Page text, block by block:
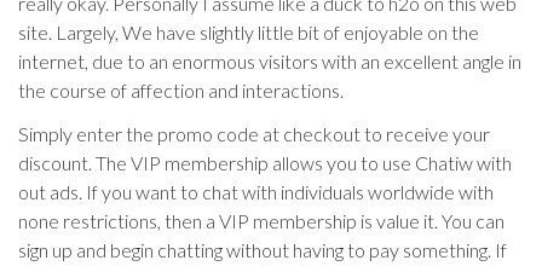
site. Largely, We have slightly little bit of enjoyable on the
internet, due to an enormous visitors with an excellent angle in
the course of affection and interactions.
Simply enter the promo code at checkout to receive your
discount. The VIP membership allows you to use Chatiw with
out ads. If you want to chat with individuals worldwide with
none restrictions, then a VIP membership is value it. You can
sign up and begin chatting without having to pay something. If